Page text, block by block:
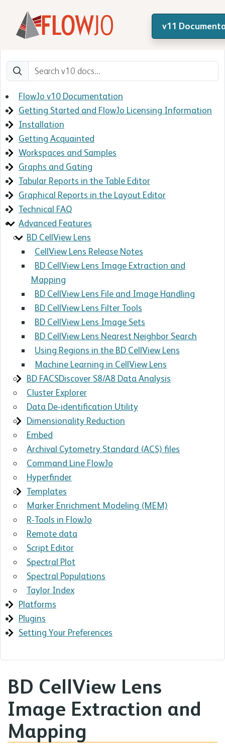
v11
FlowJo v10 Documentation
Getting Started and FlowJo Licensing Information
Installation
Getting Acquainted
Workspaces and Samples
Graphs and Gating
Tabular Reports in the Table Editor
Graphical Reports in the Layout Editor
Technical FAQ
Advanced Features
BD CellView Lens
CellView Lens Release Notes
BD CellView Lens Image Extraction and
Mapping
BD CellView Lens File and Image Handling
BD CellView Lens Filter Tools
BD CellView Lens Image Sets
BD CellView Lens Nearest Neighbor Search
Using Regions in the BD CellView Lens
Machine Learning in CellView Lens
BD FACSDiscover S8/A8 Data Analysis
Cluster Explorer
Data De-identification Utility
Dimensionality Reduction
Embed
Archival Cytometry Standard (ACS) files
Command Line FlowJo
Hyperfinder
Templates
Marker Enrichment Modeling (MEM)
R-Tools in FlowJo
Remote data
Script Editor
Spectral Plot
Spectral Populations
Taylor Index
Platforms
Plugins
Setting Your Preferences
BD CellView Lens
Image Extraction and
Mapping